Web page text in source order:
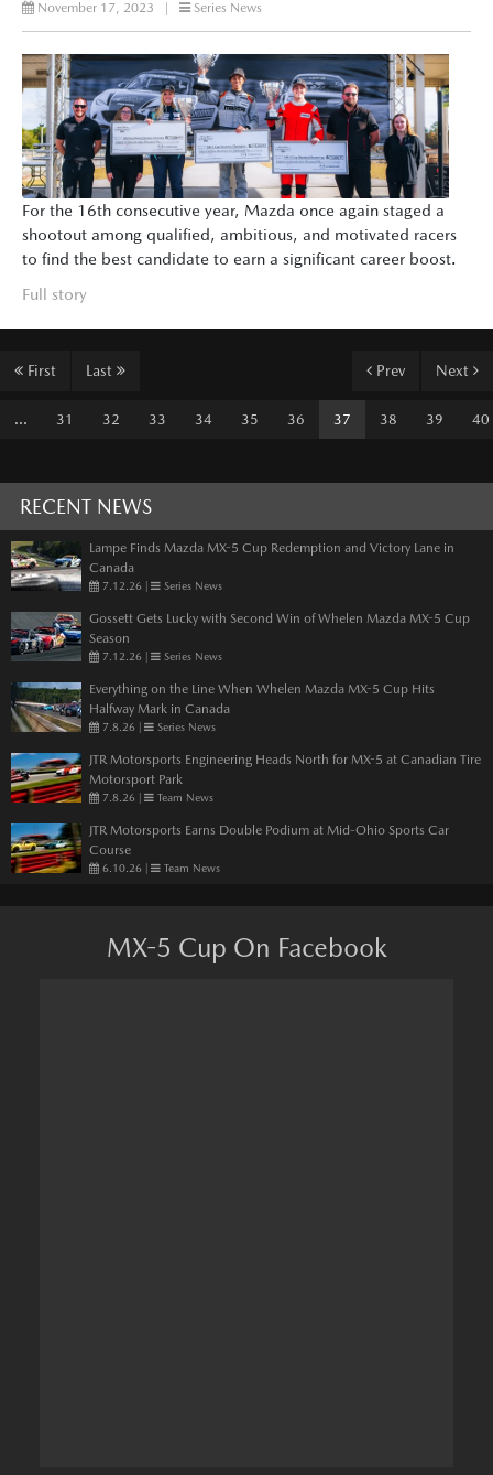
November 17, 2023 Series News
For the 16th consecutive year, Mazda once again staged a
shootout among qualified, ambitious, and motivated racers
to find the best candidate to earn a significant career boost.
Full story
First Prev
... 31 32 33 34 35 36 37 38 39 40
Next
Last
RECENT NEWS
Lampe Finds Mazda MX-5 Cup Redemption and Victory Lane in
Canada
7.12.26 | Series News
Gossett Gets Lucky with Second Win of Whelen Mazda MX-5 Cup
Season
7.12.26 | Series News
Everything on the Line When Whelen Mazda MX-5 Cup Hits
Halfway Mark in Canada
7.8.26 | Series News
JTR Motorsports Engineering Heads North for MX-5 at Canadian Tire
Motorsport Park
7.8.26 | Team News
JTR Motorsports Earns Double Podium at Mid-Ohio Sports Car
Course
6.10.26 | Team News
MX-5 Cup On Facebook